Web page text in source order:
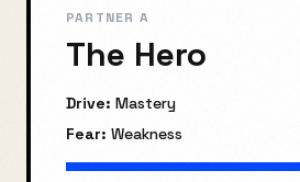
PARTNER A
The Hero
Drive: Mastery
Fear: Weakness